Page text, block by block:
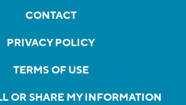
CONTACT
PRIVACY POLICY
TERMS OF USE
OR SHARE MY INFORMATION